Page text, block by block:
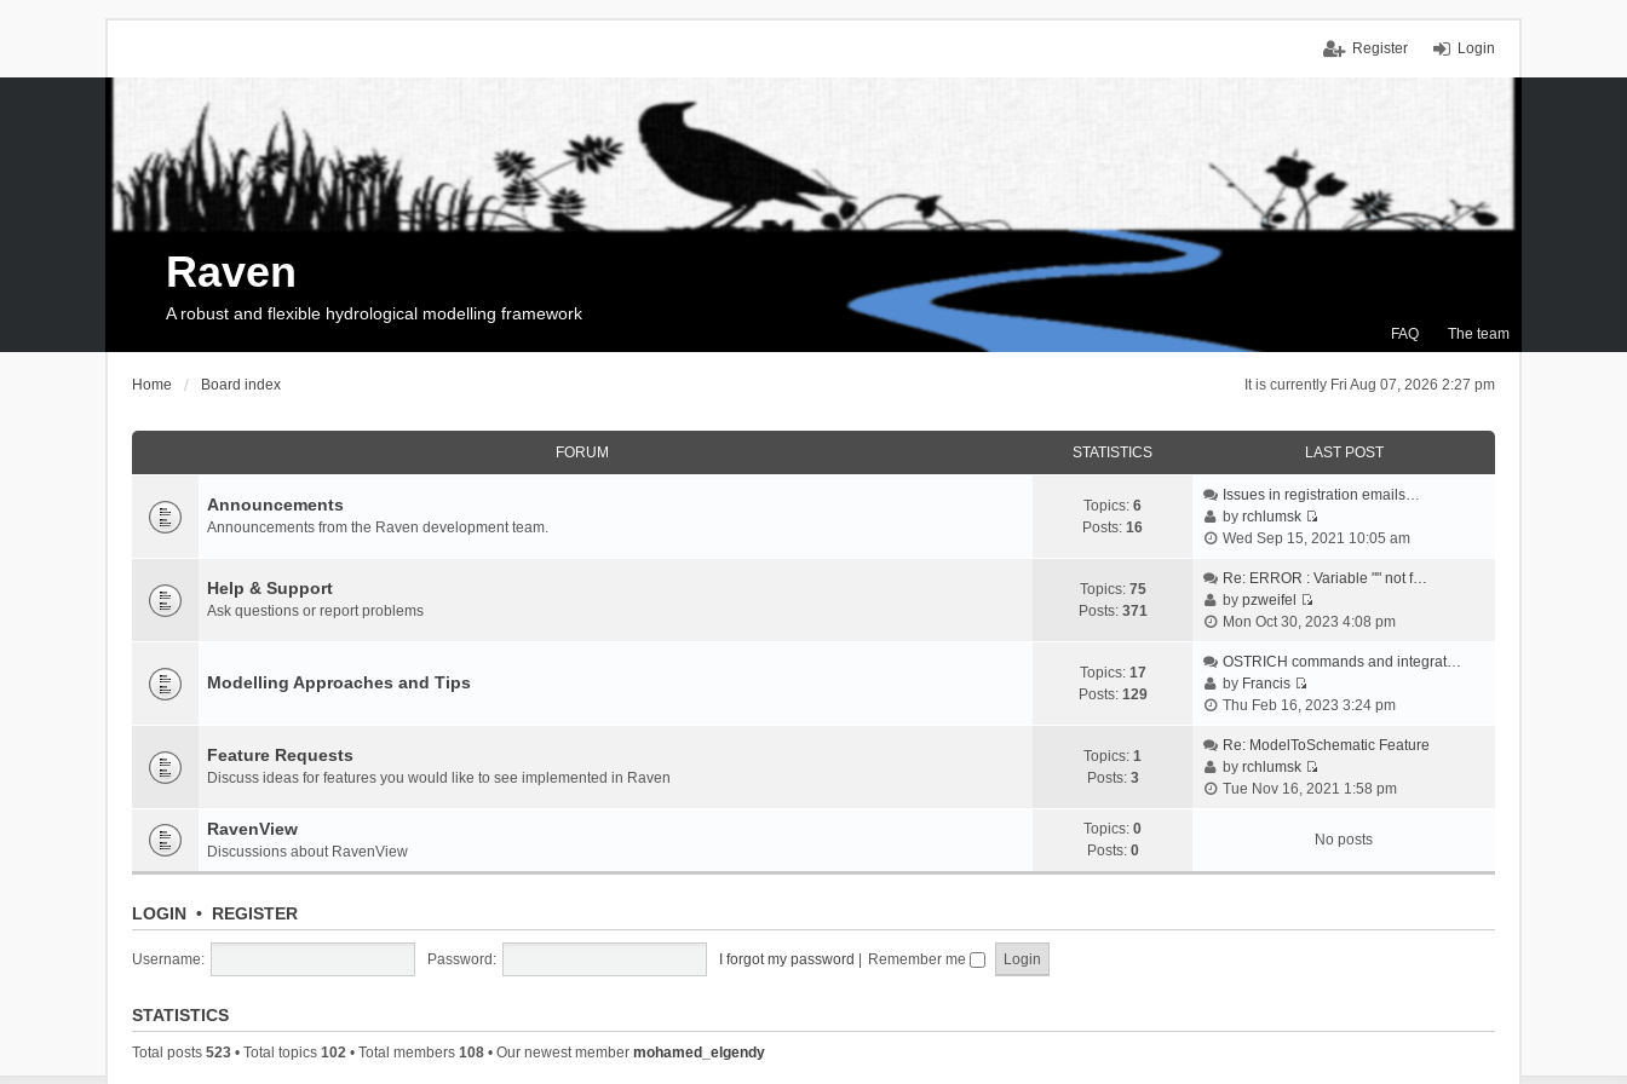
Login
Register
FAQ The team
Raven
A robust and flexible hydrological modelling framework
It is currently Fri Aug 07, 2026 2:27 pm
Home Board index
FORUM STATISTICS LAST POST
Announcements
Announcements from the Raven development team.
Topics: 6
Posts: 16
Issues in registration emails…
byrchlumsk
V
e
t
e
a
e
t
o
Wed Sep 15, 2021 10:05 am
Help & Support
Ask questions or report problems
Topics: 75
Posts: 371
Re: ERROR : Variable "" not f…
bypzweifel
V
e
t
e
l
a
e
t
Mon Oct 30, 2023 4:08 pm
Modelling Approaches and Tips Topics: 17
Posts: 129
OSTRICH commands and integrat…
by Francis
V
e
w
t
e
a
Thu Feb 16, 2023 3:24 pm
Feature Requests
Discuss ideas for features you would like to see implemented in Raven
Topics: 1
Posts: 3
Re: ModelToSchematic Feature
byrchlumsk
V
w
t
l
Tue Nov 16, 2021 1:58 pm
RavenView
Discussions about RavenView
Topics: 0
Posts: 0
No posts
LOGIN • REGISTER
Username: Password: I forgot my password Remember me
STATISTICS
Total posts 523 • Total topics 102 • Total members 108 • Our newest member mohamed_elgendy